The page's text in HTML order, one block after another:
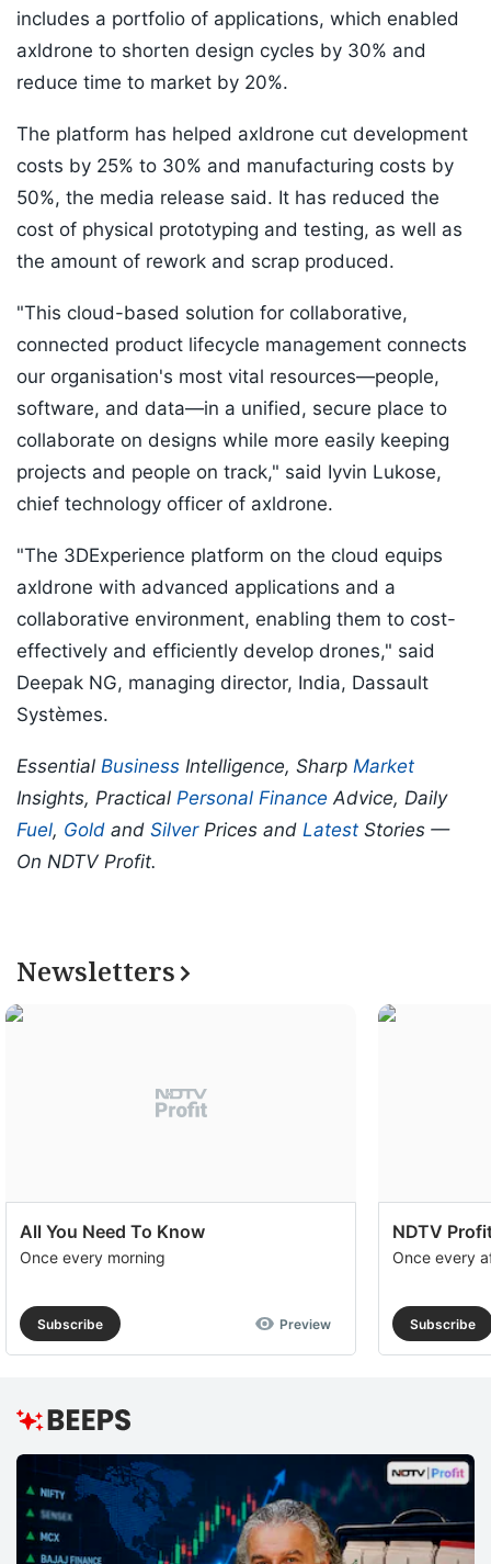
includes a portfolio of applications, which enabled
axldrone to shorten design cycles by 30% and
reduce time to market by 20%.
The platform has helped axldrone cut development
costs by 25% to 30% and manufacturing costs by
50%, the media release said. It has reduced the
cost of physical prototyping and testing, as well as
the amount of rework and scrap produced.
"This cloud-based solution for collaborative,
connected product lifecycle management connects
our organisation's most vital resources—people,
software, and data—in a unified, secure place to
collaborate on designs while more easily keeping
projects and people on track," said Iyvin Lukose,
chief technology officer of axldrone.
"The 3DExperience platform on the cloud equips
axldrone with advanced applications and a
collaborative environment, enabling them to cost-
effectively and efficiently develop drones," said
Deepak NG, managing director, India, Dassault
Systèmes.
Essential Business Intelligence, Sharp Market
Insights, Practical Personal Finance Advice, Daily
Fuel, Gold and SilverPrices and Latest Stories —
On NDTV Profit.
Newsletters
All You Need To Know
Once every morning
Subscribe Preview
NDTV
Once every
Subscribe